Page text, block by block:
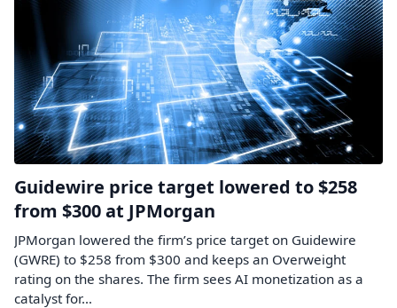
Guidewire price target lowered to $258
from $300 at JPMorgan
JPMorgan lowered the firm’s price target on Guidewire
(GWRE) to $258 from $300 and keeps an Overweight
rating on the shares. The firm sees AI monetization as a
catalyst for…